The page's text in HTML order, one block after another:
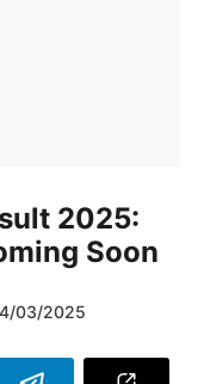
2025:
Soon
03/2025